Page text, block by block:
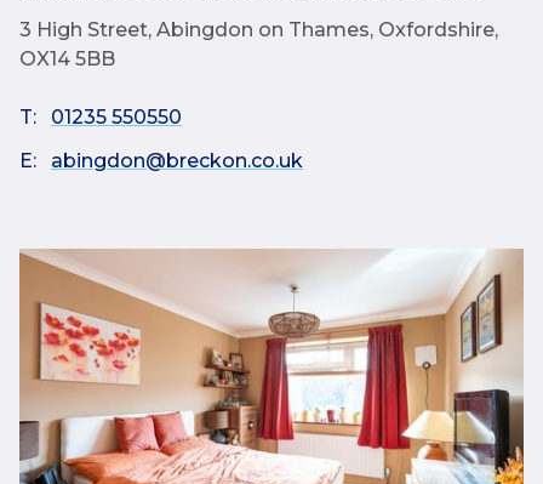
3 High Street, Abingdon on Thames, Oxfordshire,
OX14 5BB
T:
01235 550550
E:
abingdon@breckon.co.uk